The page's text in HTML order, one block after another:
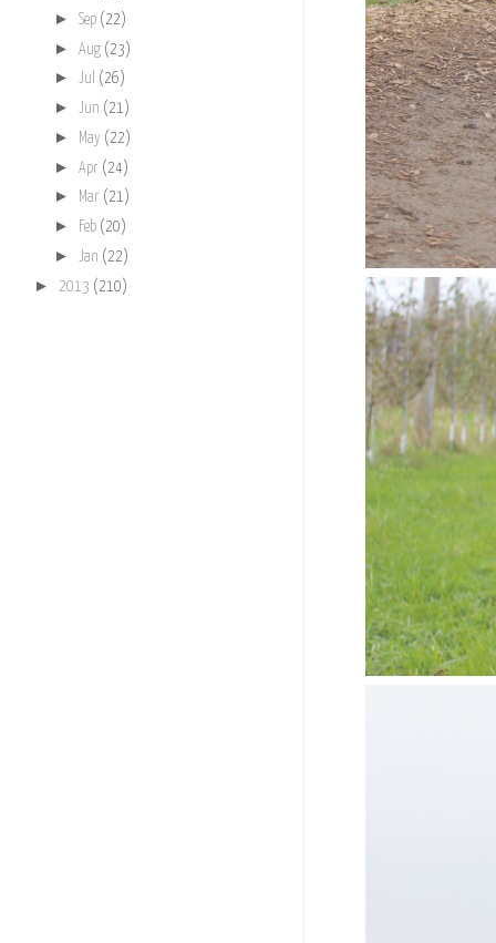
► Sep (22)
► Aug (23)
► Jul (26)
► Jun (21)
► May (22)
► Apr (24)
► Mar (21)
► Feb (20)
► Jan (22)
► 2013 (210)